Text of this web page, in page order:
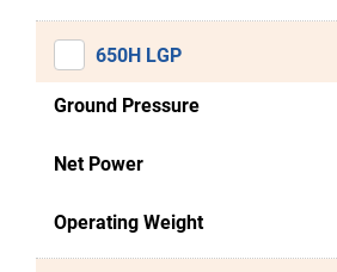
650H LGP
Ground Pressure
Net Power
Operating Weight